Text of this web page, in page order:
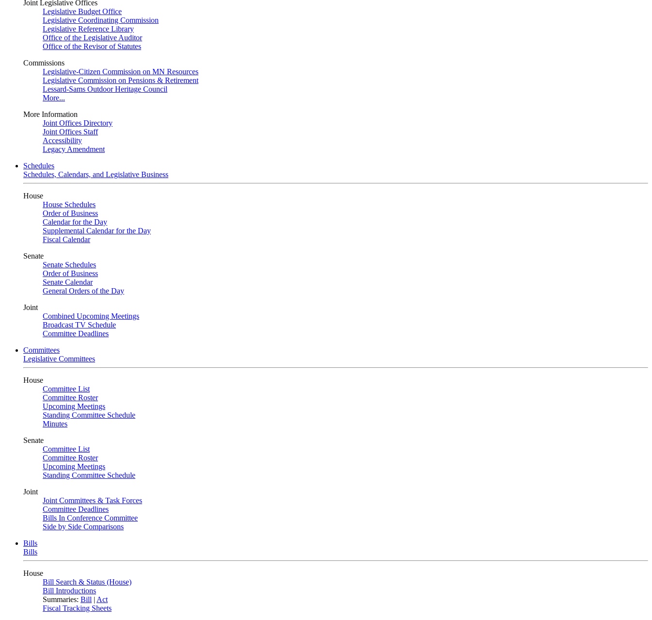
Joint Legislative Offices
Legislative Budget Office
Legislative Coordinating Commission
Legislative Reference Library
Office of the Legislative Auditor
Office of the Revisor of Statutes
Commissions
Legislative-Citizen Commission on MN Resources
Legislative Commission on Pensions & Retirement
Lessard-Sams Outdoor Heritage Council
More...
More Information
Joint Offices Directory
Joint Offices Staff
Accessibility
Legacy Amendment
Schedules
Schedules, Calendars, and Legislative Business
House
House Schedules
Order of Business
Calendar for the Day
Supplemental Calendar for the Day
Fiscal Calendar
Senate
Senate Schedules
Order of Business
Senate Calendar
General Orders of the Day
Joint
Combined Upcoming Meetings
Broadcast TV Schedule
Committee Deadlines
Committees
Legislative Committees
House
Committee List
Committee Roster
Upcoming Meetings
Standing Committee Schedule
Minutes
Senate
Committee List
Committee Roster
Upcoming Meetings
Standing Committee Schedule
Joint
Joint Committees & Task Forces
Committee Deadlines
Bills In Conference Committee
Side by Side Comparisons
Bills
Bills
House
Bill Search & Status (House)
Bill Introductions
Summaries: Bill | Act
Fiscal Tracking Sheets